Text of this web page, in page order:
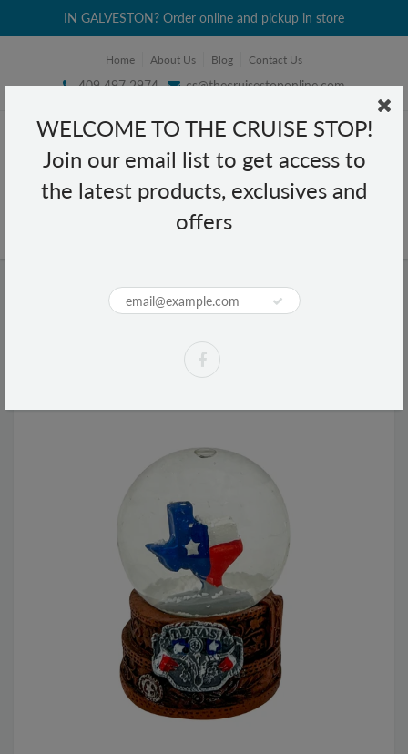
WELCOME TO THE CRUISE STOP!
Join our email list to get access to
the latest products, exclusives and
offers
IN GALVESTON? Order online and pickup in store
Home About Us Blog Contact Us
409 497 2974 cs@thecruisestoponline.com
Texas Map Small Water Globe